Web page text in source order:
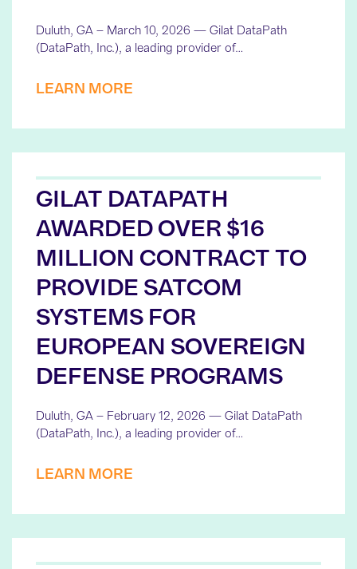
Duluth, GA – March 10, 2026 — Gilat DataPath
(DataPath, Inc.), a leading provider of…
LEARN MORE
GILAT DATAPATH
AWARDED OVER $16
MILLION CONTRACT TO
PROVIDE SATCOM
SYSTEMS FOR
EUROPEAN SOVEREIGN
DEFENSE PROGRAMS
Duluth, GA – February 12, 2026 — Gilat DataPath
(DataPath, Inc.), a leading provider of…
LEARN MORE